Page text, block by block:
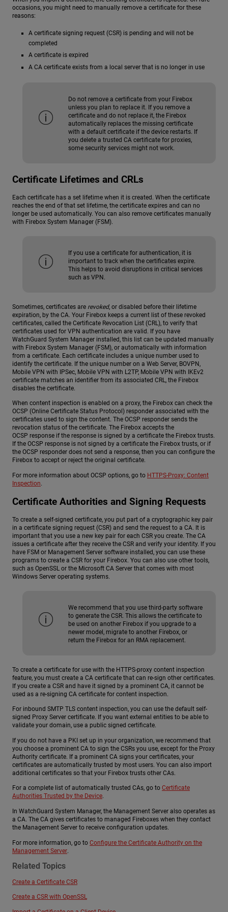
occasions, you might need to manually remove a certificate for these
reasons:
A certificate signing request (CSR) is pending and will not be
completed
A certificate is expired
A CA certificate exists from a local server that is no longer in use
Do not remove a certificate from your Firebox
unless you plan to replace it. If you remove a
certificate and do not replace it, the Firebox
automatically replaces the missing certificate
with a default certificate if the device restarts. If
you delete a trusted CA certificate for proxies,
some security services might not work.
Certificate Lifetimes and CRLs
Each certificate has a set lifetime when it is created. When the certificate
reaches the end of that set lifetime, the certificate expires and can no
longer be used automatically. You can also remove certificates manually
with Firebox System Manager (FSM).
If you use a certificate for authentication, it is
important to track when the certificates expire.
This helps to avoid disruptions in critical services
such as VPN.
Sometimes, certificates are revoked, or disabled before their lifetime
expiration, by the CA. Your Firebox keeps a current list of these revoked
certificates, called the Certificate Revocation List (CRL), to verify that
certificates used for VPN authentication are valid. If you have
WatchGuard System Manager installed, this list can be updated manually
with Firebox System Manager (FSM), or automatically with information
from a certificate. Each certificate includes a unique number used to
identify the certificate. If the unique number on a Web Server, BOVPN,
Mobile VPN with IPSec, Mobile VPN with L2TP, Mobile VPN with IKEv2
certificate matches an identifier from its associated CRL, the Firebox
disables the certificate.
When content inspection is enabled on a proxy, the Firebox can check the
OCSP (Online Certificate Status Protocol) responder associated with the
certificates used to sign the content. The OCSP responder sends the
revocation status of the certificate. The Firebox accepts the
OCSP response if the response is signed by a certificate the Firebox trusts.
If the OCSP response is not signed by a certificate the Firebox trusts, or if
the OCSP responder does not send a response, then you can configure the
Firebox to accept or reject the original certificate.
For more information about OCSP options, go to HTTPS-Proxy: Content
Inspection.
Certificate Authorities and Signing Requests
To create a self-signed certificate, you put part of a cryptographic key pair
in a certificate signing request (CSR) and send the request to a CA. It is
important that you use a new key pair for each CSR you create. The CA
issues a certificate after they receive the CSR and verify your identity. If you
have FSM or Management Server software installed, you can use these
programs to create a CSR for your Firebox. You can also use other tools,
such as OpenSSL or the Microsoft CA Server that comes with most
Windows Server operating systems.
We recommend that you use third-party software
to generate the CSR. This allows the certificate to
be used on another Firebox if you upgrade to a
newer model, migrate to another Firebox, or
return the Firebox for an RMA replacement.
To create a certificate for use with the HTTPS-proxy content inspection
feature, you must create a CA certificate that can re-sign other certificates.
If you create a CSR and have it signed by a prominent CA, it cannot be
used as a re-signing CA certificate for content inspection.
For inbound SMTP TLS content inspection, you can use the default self-
signed Proxy Server certificate. If you want external entities to be able to
validate your domain, use a public signed certificate.
If you do not have a PKI set up in your organization, we recommend that
you choose a prominent CA to sign the CSRs you use, except for the Proxy
Authority certificate. If a prominent CA signs your certificates, your
certificates are automatically trusted by most users. You can also import
additional certificates so that your Firebox trusts other CAs.
For a complete list of automatically trusted CAs, go to Certificate
Authorities Trusted by the Device.
In WatchGuard System Manager, the Management Server also operates as
a CA. The CA gives certificates to managed Fireboxes when they contact
the Management Server to receive configuration updates.
For more information, go to Configure the Certificate Authority on the
Management Server.
Related Topics
Create a Certificate CSR
Create a CSR with OpenSSL